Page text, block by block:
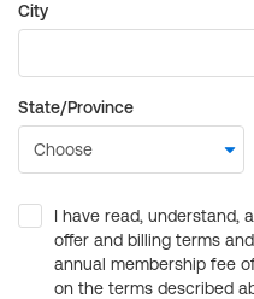
City
State/Province
I have read, understand,
offer and billing terms
annual membership fee
on the terms described